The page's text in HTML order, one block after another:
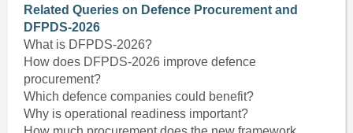
Related Queries on Defence Procurement and
DFPDS-2026
What is DFPDS-2026?
How does DFPDS-2026 improve defence
procurement?
Which defence companies could benefit?
Why is operational readiness important?